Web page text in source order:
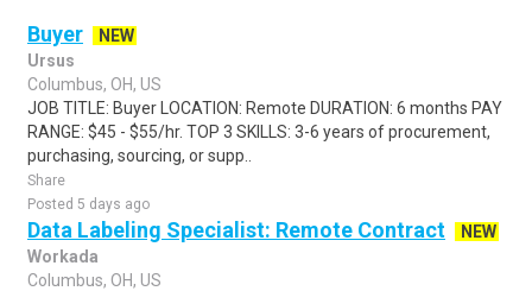
Buyer
NEW
Ursus
Columbus, OH, US
JOB TITLE: Buyer LOCATION: Remote DURATION: 6 months PAY
RANGE: $45 - $55/hr. TOP 3 SKILLS: 3-6 years of procurement,
purchasing, sourcing, or supp..
Share
Posted 5 days ago
Data Labeling Specialist: Remote Contract
NEW
Workada
Columbus, OH, US